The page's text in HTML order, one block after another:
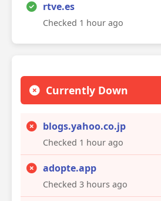
rtve.es
Checked 1 hour ago
Currently Down
blogs.yahoo.co.jp
Checked 1 hour ago
adopte.app
Checked 3 hours ago